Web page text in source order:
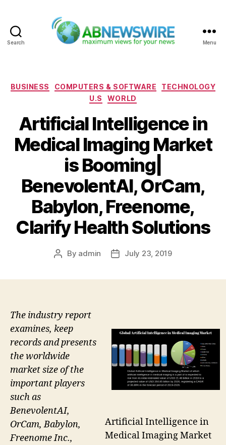
Search Menu
Categories
BUSINESS COMPUTERS & SOFTWARE
TECHNOLOGY
U.S
WORLD
Artificial Intelligence in
Medical Imaging Market
is Booming|
BenevolentAI, OrCam,
Babylon, Freenome,
Clarify Health Solutions
Post
By admin
PostJuly 23, 2019
Artificial Intelligence in
Medical Imaging Market
The industry report
examines, keep
records and presents
the worldwide
market size of the
important players
such as
BenevolentAI,
OrCam, Babylon,
Freenome Inc.,